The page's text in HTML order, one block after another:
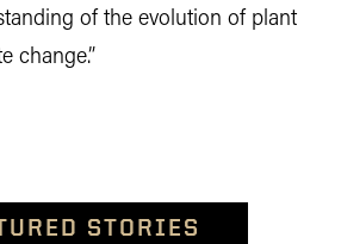
of the evolution of plant
change.”
STORIES